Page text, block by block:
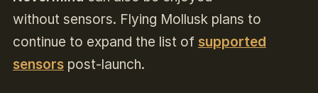
without sensors. Flying Mollusk plans to
continue to expand the list of supported
sensors post-launch.